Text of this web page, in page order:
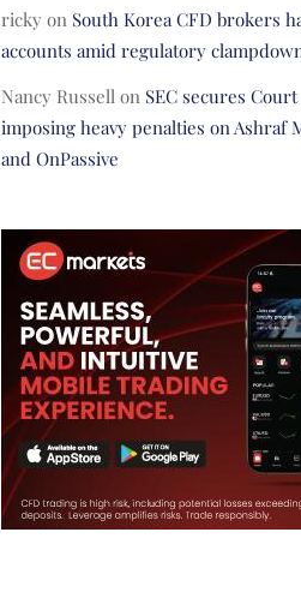
rickyon South Korea CFD brokers
accounts amid regulatory
Nancy Russellon SEC secures
imposing heavy penalties on Ashraf
and OnPassive